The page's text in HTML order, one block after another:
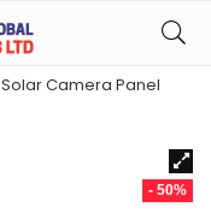
Solar Camera Panel
- 50%